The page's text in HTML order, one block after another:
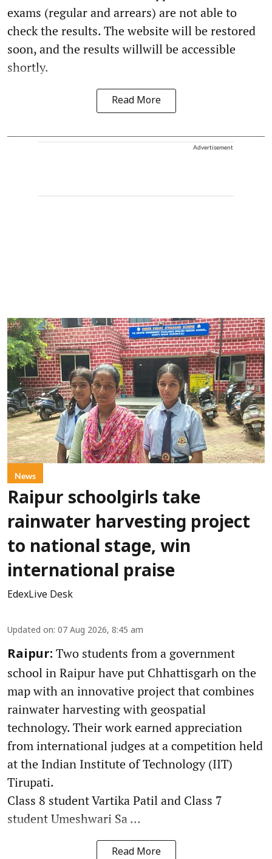
exams (regular and arrears) are not able to
check the results. The website will be restored
soon, and the results willwill be accessible
shortly.
Read More
Advertisement
News
Raipur schoolgirls take
rainwater harvesting project
to national stage, win
international praise
EdexLive Desk
Updated on: 07 Aug 2026, 8:45 am
Raipur: Two students from a government
school in Raipur have put Chhattisgarh on the
map with an innovative project that combines
rainwater harvesting with geospatial
technology. Their work earned appreciation
from international judges at a competition held
at the Indian Institute of Technology (IIT)
Tirupati.
Class 8 student Vartika Patil and Class 7
student Umeshwari Sa ...
Read More